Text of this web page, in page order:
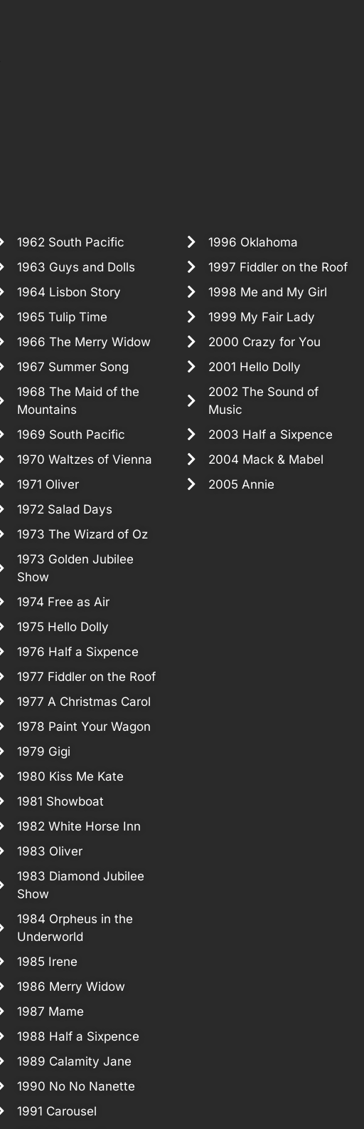
1962 South Pacific
1963 Guys and Dolls
1964 Lisbon Story
1965 Tulip Time
1966 The Merry Widow
1967 Summer Song
1968 The Maid of the
Mountains
1969 South Pacific
1970 Waltzes of Vienna
1971 Oliver
1972 Salad Days
1973 The Wizard of Oz
1973 Golden Jubilee
Show
1974 Free as Air
1975 Hello Dolly
1976 Half a Sixpence
1977 Fiddler on the Roof
1977 A Christmas Carol
1978 Paint Your Wagon
1979 Gigi
1980 Kiss Me Kate
1981 Showboat
1982 White Horse Inn
1983 Oliver
1983 Diamond Jubilee
Show
1984 Orpheus in the
Underworld
1985 Irene
1986 Merry Widow
1987 Mame
1988 Half a Sixpence
1989 Calamity Jane
1990 No No Nanette
1991 Carousel
1996 Oklahoma
1997 Fiddler on the Roof
1998 Me and My Girl
1999 My Fair Lady
2000 Crazy for You
2001 Hello Dolly
2002 The Sound of
Music
2003 Half a Sixpence
2004 Mack & Mabel
2005 Annie